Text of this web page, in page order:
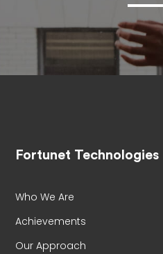
Fortunet Technologies
Who We Are
Achievements
Our Approach